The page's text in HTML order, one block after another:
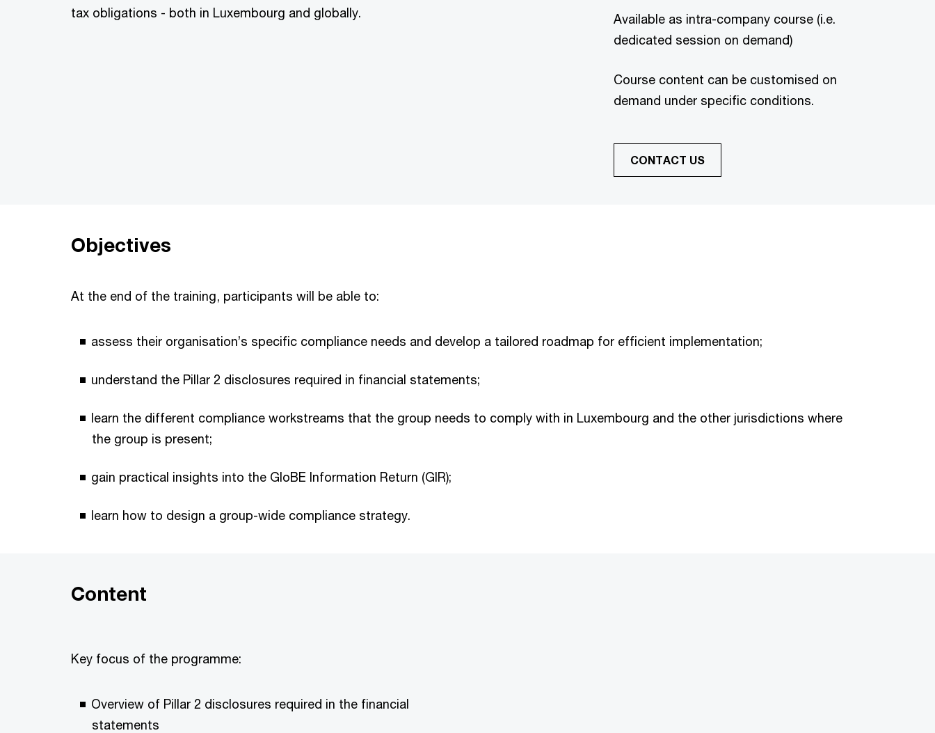
tax obligations - both in Luxembourg and globally.
Available as intra-company course (i.e.
dedicated session on demand)
Course content can be customised on
demand under specific conditions.
CONTACT US
Objectives
At the end of the training, participants will be able to:
assess their organisation’s specific compliance needs and develop a tailored roadmap for efficient implementation;
understand the Pillar 2 disclosures required in financial statements;
learn the different compliance workstreams that the group needs to comply with in Luxembourg and the other jurisdictions where
the group is present;
gain practical insights into the GloBE Information Return (GIR);
learn how to design a group-wide compliance strategy.
Content
Key focus of the programme:
Overview of Pillar 2 disclosures required in the financial
statements